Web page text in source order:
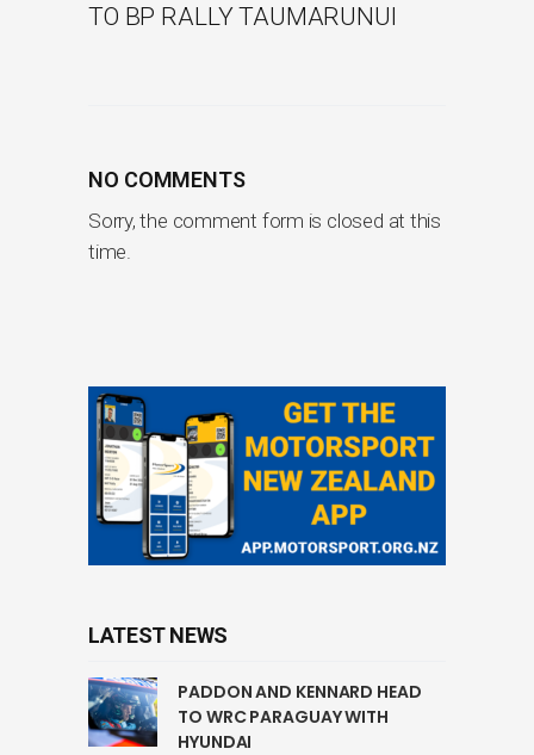
TO BP RALLY TAUMARUNUI
NO COMMENTS
Sorry, the comment form is closed at this
time.
LATEST NEWS
PADDON AND KENNARD HEAD
TO WRC PARAGUAY WITH
HYUNDAI